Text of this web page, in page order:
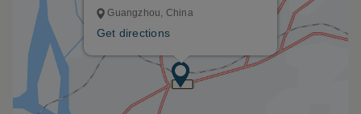
Guangzhou, China
Get directions